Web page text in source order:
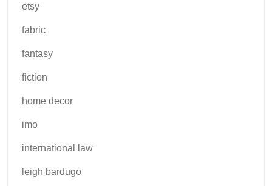
etsy
fabric
fantasy
fiction
home decor
imo
international law
leigh bardugo